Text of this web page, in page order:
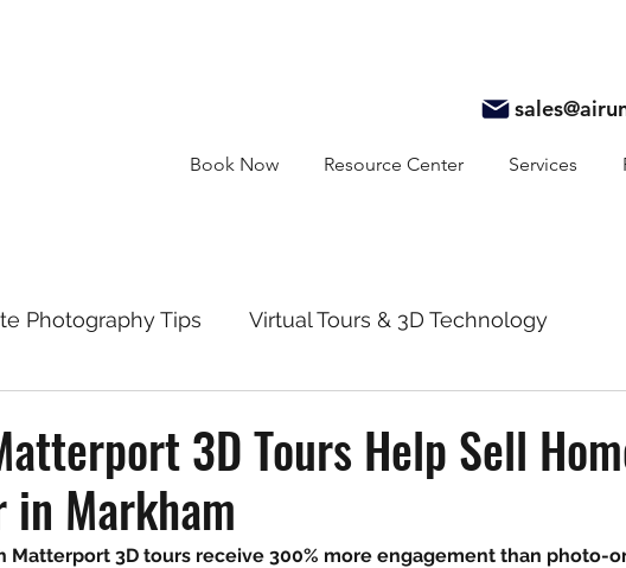
Book Now Resource Center Services
Photography Tips Virtual Tours & 3D Technology
3D Tours Help Sell
in Markham
Matterport 3D tours receive 300% more engagement than photo-